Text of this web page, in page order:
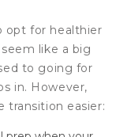
opt for healthier
like a big
to going for
in. However,
transition easier: